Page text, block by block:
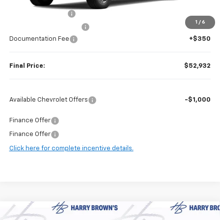
1 / 6
-$4,293
Documentation Fee
+$350
Final Price: $52,932
Available Chevrolet Offers -$1,000
Finance Offer
Finance Offer
Click here for complete incentive details.
Compare Vehicle